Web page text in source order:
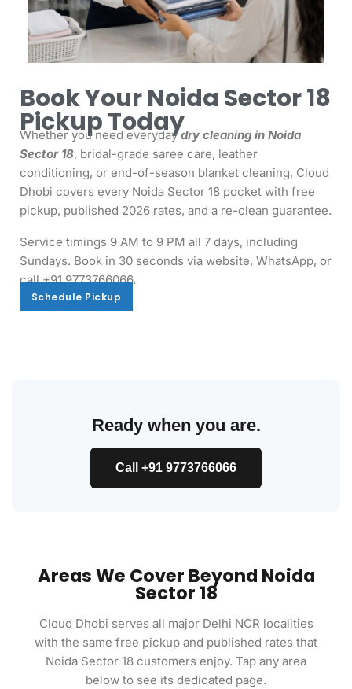
Book Your Noida Sector 18
Pickup Today
Whether you need everydaydry cleaning in Noida
Sector 18, bridal-grade saree care, leather
conditioning, or end-of-season blanket cleaning, Cloud
Dhobi covers every Noida Sector 18 pocket with free
pickup, published 2026 rates, and a re-clean guarantee.
Service timings 9 AM to 9 PM all 7 days, including
Sundays. Book in 30 seconds via website, WhatsApp, or
call +91 9773766066.
Schedule Pickup
Schedule Pickup
Ready when you are.
Call +91 9773766066
Areas We Cover Beyond Noida
Sector 18
Cloud Dhobi serves all major Delhi NCR localities
with the same free pickup and published rates that
Noida Sector 18 customers enjoy. Tap any area
below to see its dedicated page.